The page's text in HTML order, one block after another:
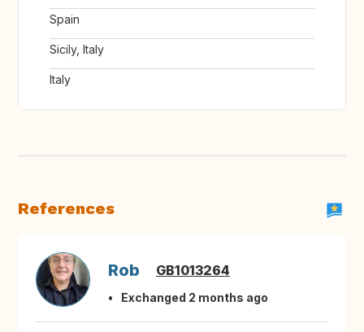
Spain
Sicily, Italy
Italy
References
Rob GB1013264
Exchanged 2 months ago